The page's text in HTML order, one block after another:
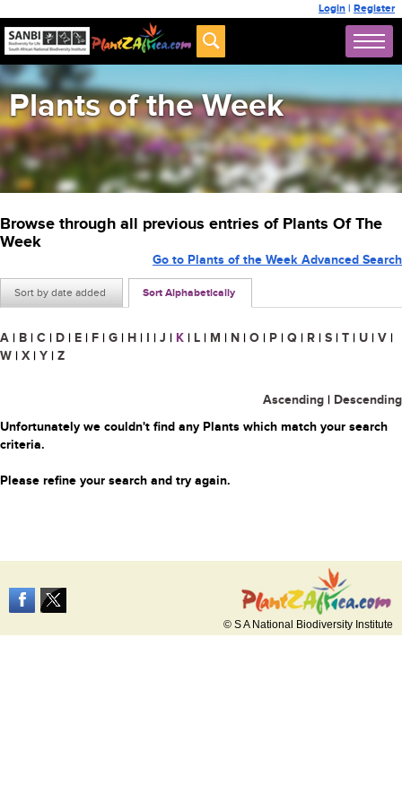
Login | Register
Plants of the Week
Browse through all previous entries of Plants Of The
Week
Sort by date added Sort Alphabetically
Go to Plants of the Week Advanced Search
A | B | C | D | E | F | G | H | I | J | K | L | M | N | O | P | Q | R | S | T | U | V |
W | X | Y | Z
Ascending | Descending
Unfortunately we couldn't find any Plants which match your search
criteria.
Please refine your search and try again.
© S A National Biodiversity Institute